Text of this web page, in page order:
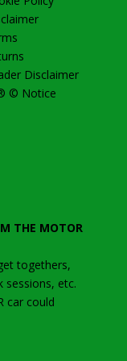
Disclaimer
© Notice
THE MOTOR
togethers,
sessions, etc.
car could